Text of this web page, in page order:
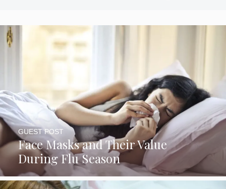
Face Masks and Their Value
During Flu Season
GUEST POST